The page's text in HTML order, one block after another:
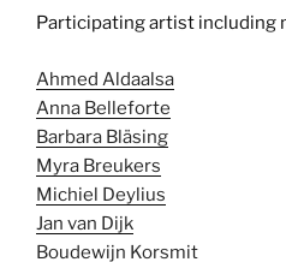
Participating artist including
Ahmed Aldaalsa
Anna Belleforte
Barbara Bläsing
Myra Breukers
Michiel Deylius
Jan van Dijk
Boudewijn Korsmit